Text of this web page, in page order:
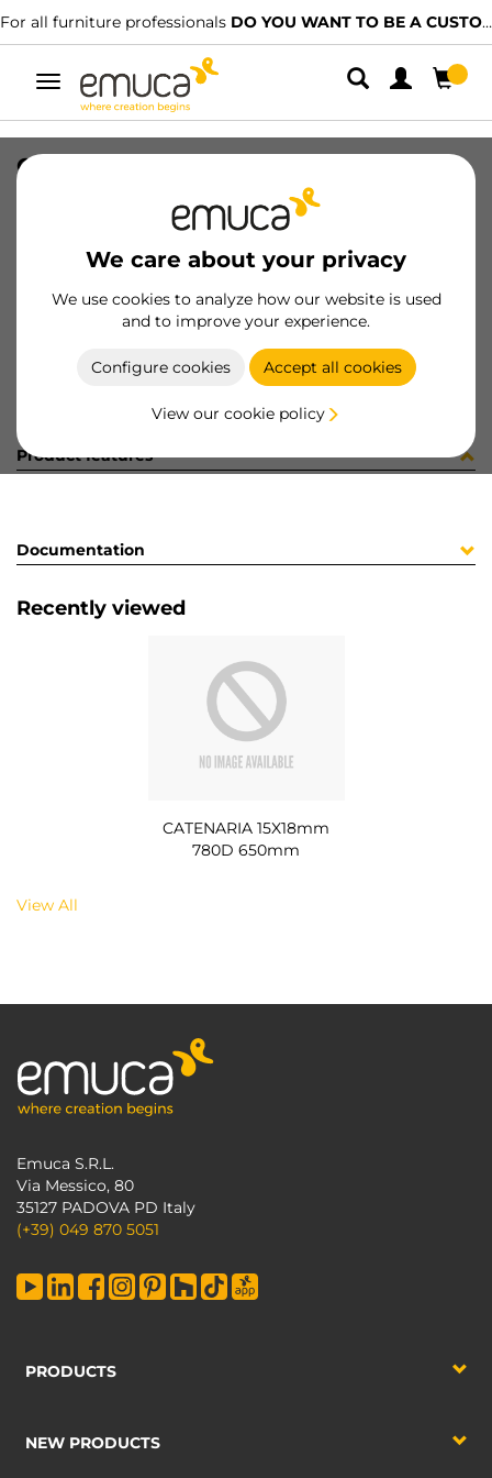
For all furniture professionals DO YOU WANT TO BE A CUSTOMER?
Toggle
navigation
We care about your privacy
We use cookies to analyze how our website is used
and to improve your experience.
Configure cookies Accept all cookies
View our cookie policy
CATENARIA 15X18mm 780D 650mm
8432393292205
Product sheet
Product features
Documentation
Recently viewed
CATENARIA 15X18mm
780D 650mm
View All
Emuca S.R.L.
Via Messico, 80
35127 PADOVA PD Italy
(+39) 049 870 5051
PRODUCTS
NEW PRODUCTS